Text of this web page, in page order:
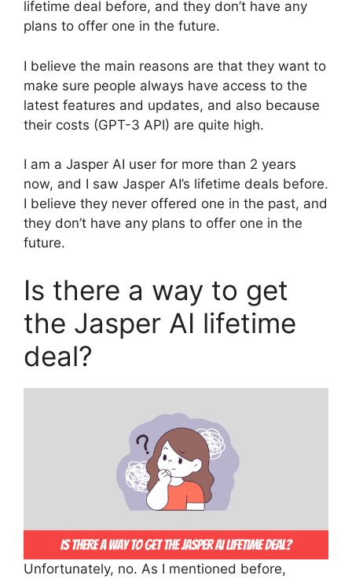
lifetime deal before, and they don’t have any
plans to offer one in the future.
I believe the main reasons are that they want to
make sure people always have access to the
latest features and updates, and also because
their costs (GPT-3 API) are quite high.
I am a Jasper AI user for more than 2 years
now, and I saw Jasper AI’s lifetime deals before.
I believe they never offered one in the past, and
they don’t have any plans to offer one in the
future.
Is there a way to get
the Jasper AI lifetime
deal?
Unfortunately, no. As I mentioned before,